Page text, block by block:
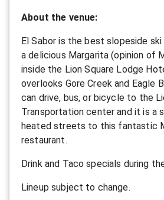
About the venue:
El Sabor is the best slopeside
a delicious Margarita (opinion of
inside the Lion Square Lodge
overlooks Gore Creek and Eagle
can drive, bus, or bicycle to the
Transportation center and it is a
heated streets to this fantastic
restaurant.
Drink and Taco specials during
L ineup subject to change.